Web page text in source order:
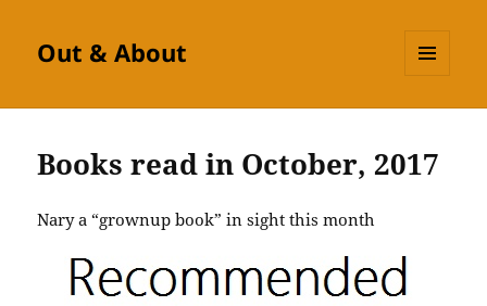
Out & About
Books read in October, 2017
Nary a “grownup book” in sight this month